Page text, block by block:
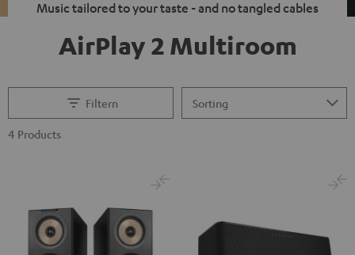
Music tailored to your taste - and no tangled cables
AirPlay 2 Multiroom
Filtern
4 Products